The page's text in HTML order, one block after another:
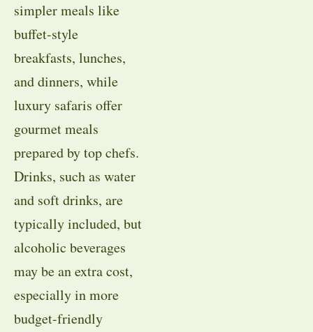
simpler meals like
buffet-style
breakfasts, lunches,
and dinners, while
luxury safaris offer
gourmet meals
prepared by top chefs.
Drinks, such as water
and soft drinks, are
typically included, but
alcoholic beverages
may be an extra cost,
especially in more
budget-friendly